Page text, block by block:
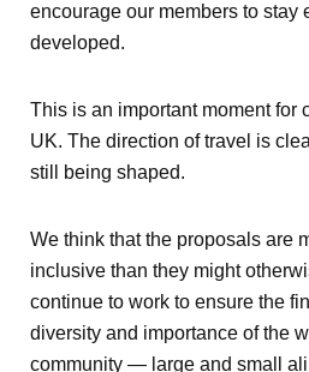
encourage our members to stay
developed.
This is an important moment for
UK. The direction of travel is
still being shaped.
We think that the proposals are
inclusive than they might
continue to work to ensure the
diversity and importance of the
community — large and small